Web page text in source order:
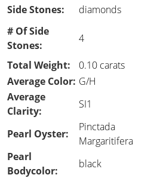
Side Stones:
diamonds
# Of Side
Stones:
4
Total Weight: 0.10 carats
Average Color: G/H
Average
Clarity:
SI1
Pearl Oyster:
Pinctada
Margaritifera
Pearl
Bodycolor:
black